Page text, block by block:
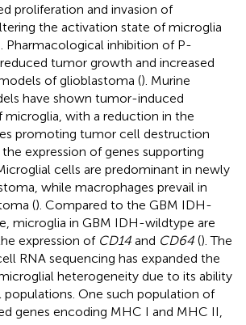
proliferation and invasion of
the activation state of microglia
Pharmacological inhibition of P-
tumor growth and increased
of glioblastoma (). Murine
have shown tumor-induced
microglia, with a reduction in the
promoting tumor cell destruction
the expression of genes supporting
cells are predominant in newly
while macrophages prevail in
(). Compared to the GBM IDH-
microglia in GBM IDH-wildtype are
expression of CD14 and CD64 (). The
RNA sequencing has expanded the
heterogeneity due to its ability
One such population of
genes encoding MHC I and MHC II,